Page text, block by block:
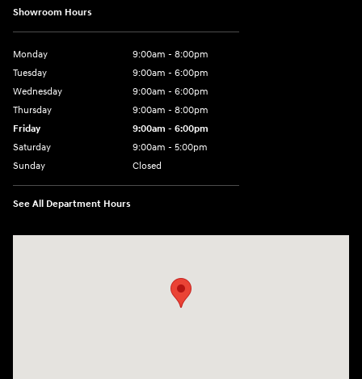
Showroom Hours
Monday
9:00am - 8:00pm
Tuesday
9:00am - 6:00pm
Wednesday
9:00am - 6:00pm
Thursday
9:00am - 8:00pm
Friday
9:00am - 6:00pm
Saturday
9:00am - 5:00pm
Sunday
Closed
See All Department Hours